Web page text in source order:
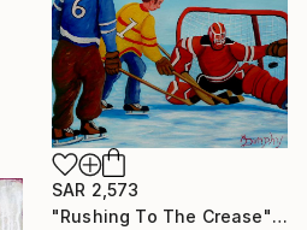
SAR 2,573
"Rushing To The Crease" Painting